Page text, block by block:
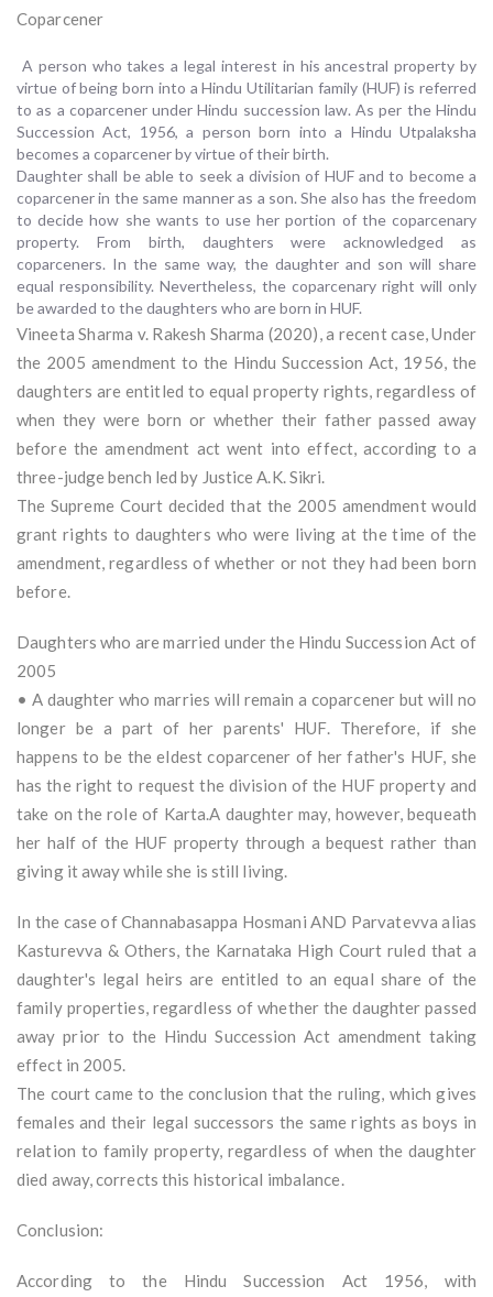
Coparcener
A person who takes a legal interest in his ancestral property by
virtue of being born into a Hindu Utilitarian family (HUF) is referred
to as a coparcener under Hindu succession law. As per the Hindu
Succession Act, 1956, a person born into a Hindu Utpalaksha
becomes a coparcener by virtue of their birth.
Daughter shall be able to seek a division of HUF and to become a
coparcener in the same manner as a son. She also has the freedom
to decide how she wants to use her portion of the coparcenary
property. From birth, daughters were acknowledged as
coparceners. In the same way, the daughter and son will share
equal responsibility. Nevertheless, the coparcenary right will only
be awarded to the daughters who are born in HUF.
Vineeta Sharma v. Rakesh Sharma (2020), a recent case, Under
the 2005 amendment to the Hindu Succession Act, 1956, the
daughters are entitled to equal property rights, regardless of
when they were born or whether their father passed away
before the amendment act went into effect, according to a
three-judge bench led by Justice A.K. Sikri.
The Supreme Court decided that the 2005 amendment would
grant rights to daughters who were living at the time of the
amendment, regardless of whether or not they had been born
before.
Daughters who are married under the Hindu Succession Act of
2005
• A daughter who marries will remain a coparcener but will no
longer be a part of her parents' HUF. Therefore, if she
happens to be the eldest coparcener of her father's HUF, she
has the right to request the division of the HUF property and
take on the role of Karta.A daughter may, however, bequeath
her half of the HUF property through a bequest rather than
giving it away while she is still living.
In the case of Channabasappa Hosmani AND Parvatevva alias
Kasturevva & Others, the Karnataka High Court ruled that a
daughter's legal heirs are entitled to an equal share of the
family properties, regardless of whether the daughter passed
away prior to the Hindu Succession Act amendment taking
effect in 2005.
The court came to the conclusion that the ruling, which gives
females and their legal successors the same rights as boys in
relation to family property, regardless of when the daughter
died away, corrects this historical imbalance.
Conclusion:
According to the Hindu Succession Act 1956, with